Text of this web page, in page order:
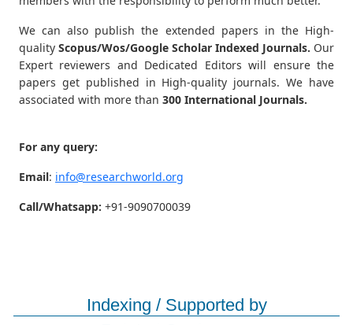
We can also publish the extended papers in the High-
quality Scopus/Wos/Google Scholar Indexed Journals. Our
Expert reviewers and Dedicated Editors will ensure the
papers get published in High-quality journals. We have
associated with more than 300 International Journals.
For any query:
Email: info@researchworld.org
Call/Whatsapp: +91-9090700039
Indexing / Supported by